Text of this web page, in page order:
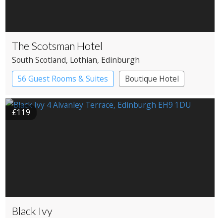
The Scotsman Hotel
South Scotland, Lothian, Edinburgh
56 Guest Rooms & Suites
Boutique Hotel
£119
Black Ivy